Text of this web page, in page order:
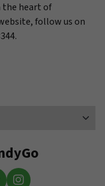
the heart of
follow us on